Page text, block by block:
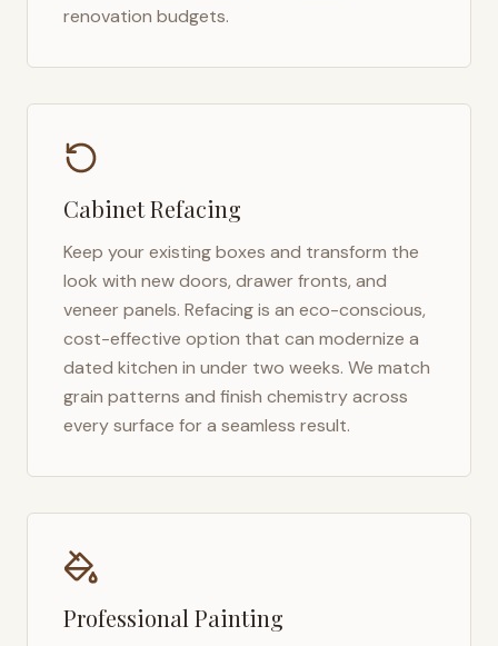
renovation budgets.
Cabinet Refacing
Keep your existing boxes and transform the
look with new doors, drawer fronts, and
veneer panels. Refacing is an eco-conscious,
cost-effective option that can modernize a
dated kitchen in under two weeks. We match
grain patterns and finish chemistry across
every surface for a seamless result.
Professional Painting